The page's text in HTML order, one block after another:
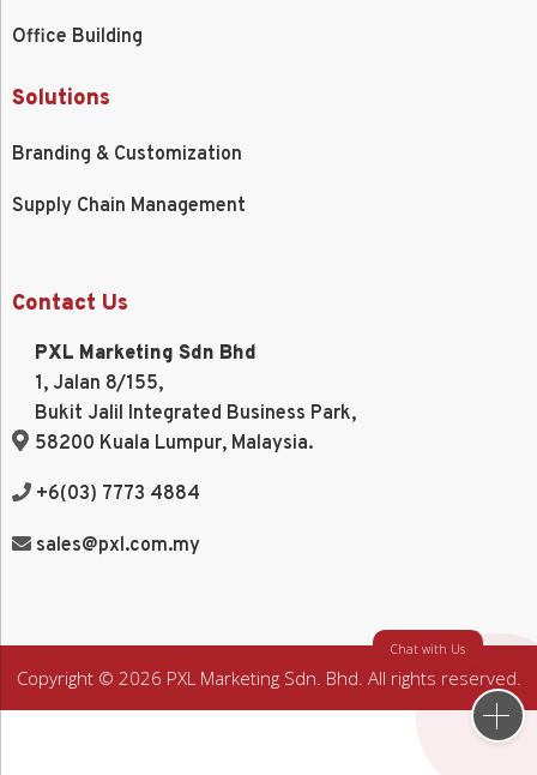
Chat with Us
Office Building
Solutions
Branding & Customization
Supply Chain Management
Contact Us
PXL Marketing Sdn Bhd
1, Jalan 8/155,
Bukit Jalil Integrated Business Park,
58200 Kuala Lumpur, Malaysia.
+6(03) 7773 4884
sales@pxl.com.my
Copyright © 2026 PXL Marketing Sdn. Bhd. All rights reserved.